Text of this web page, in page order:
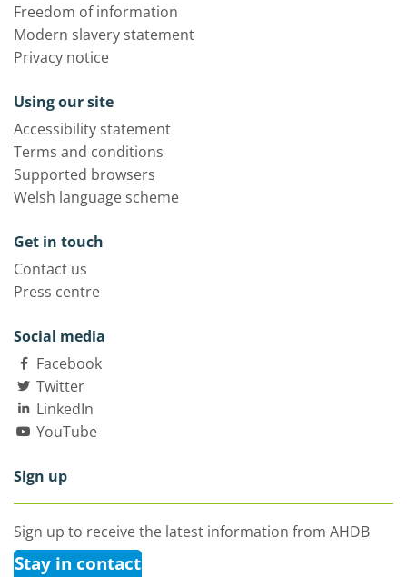
Freedom of information
Modern slavery statement
Privacy notice
Using our site
Accessibility statement
Terms and conditions
Supported browsers
Welsh language scheme
Get in touch
Contact us
Press centre
Social media
Facebook
Twitter
LinkedIn
YouTube
Sign up
Sign up to receive the latest information from AHDB
Stay in contact